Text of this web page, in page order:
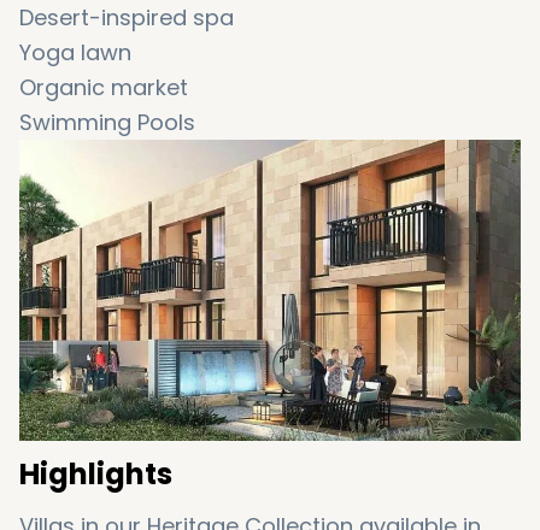
Desert-inspired spa
Yoga lawn
Organic market
Swimming Pools
Fountains at Vista Lux
World-class restaurants
Hydroponic café
Rainforest
Boutiques
Highlights